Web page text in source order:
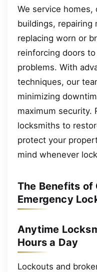
We service homes,
buildings, repairing
replacing worn or
reinforcing doors
problems. With
techniques, our
minimizing
maximum security.
locksmiths to
protect your
mind whenever
The Benefits of
Emergency
Anytime
Hours a Day
Lockouts and